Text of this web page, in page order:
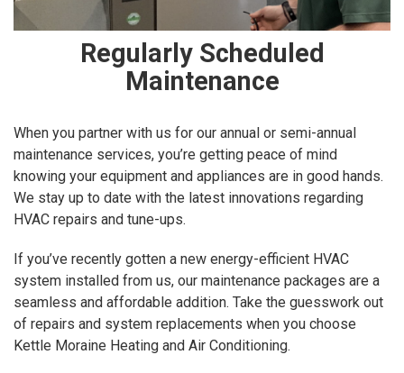
Regularly Scheduled
Maintenance
When you partner with us for our annual or semi-annual
maintenance services, you’re getting peace of mind
knowing your equipment and appliances are in good hands.
We stay up to date with the latest innovations regarding
HVAC repairs and tune-ups.
If you’ve recently gotten a new energy-efficient HVAC
system installed from us, our maintenance packages are a
seamless and affordable addition. Take the guesswork out
of repairs and system replacements when you choose
Kettle Moraine Heating and Air Conditioning.